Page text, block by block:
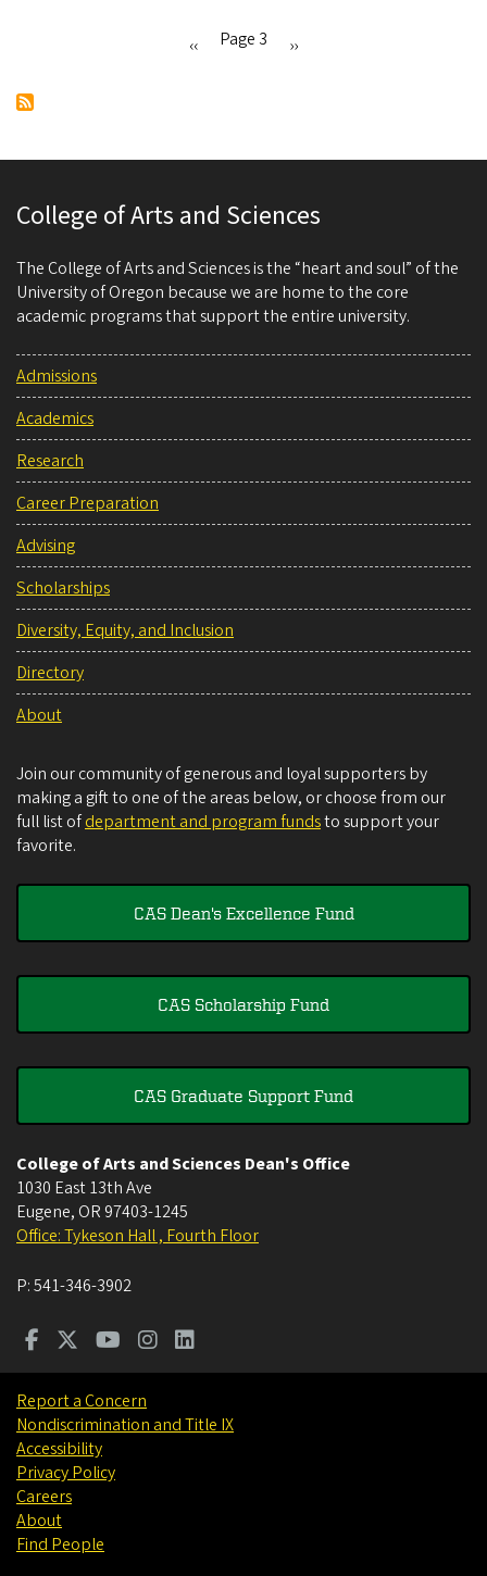
Previous
‹‹ Page 3
Next
››
College of Arts and Sciences
The College of Arts and Sciences is the “heart and soul” of the
University of Oregon because we are home to the core
academic programs that support the entire university.
Admissions
Academics
Research
Career Preparation
Advising
Scholarships
Diversity, Equity, and Inclusion
Directory
About
Join our community of generous and loyal supporters by
making a gift to one of the areas below, or choose from our
full list ofdepartment and program fundsto support your
favorite.
CAS Dean's Excellence Fund
CAS Scholarship Fund
CAS Graduate Support Fund
College of Arts and Sciences Dean's Office
1030 East 13th Ave
Eugene, OR 97403-1245
Office: Tykeson Hall , Fourth Floor
P:541-346-3902
Report a Concern
Nondiscrimination and Title IX
Accessibility
Privacy Policy
Careers
About
Find People